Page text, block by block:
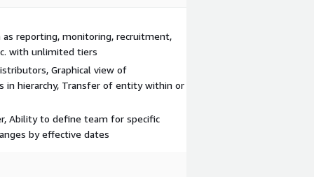
reporting, monitoring, recruitment,
with unlimited tiers
Graphical view of
in hierarchy, Transfer of entity within or
Ability to define team for specific
by effective dates